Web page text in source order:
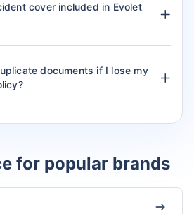
cover included in Evolet
documents if I lose my
for popular brands